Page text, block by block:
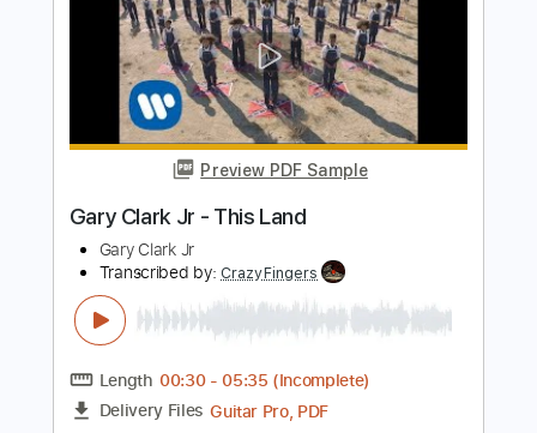
shauston
Length FULL
Delivery Files PDF, Guitar Pro
Rhythm Tracks 🎶
Lead Tracks 🎸
Inc. Chords
Standard Tuning
Tablature
Instant Delivery
$7.50